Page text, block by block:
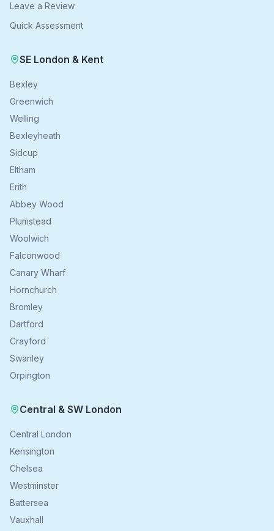
Leave a Review
Quick Assessment
SE London & Kent
Bexley
Greenwich
Welling
Bexleyheath
Sidcup
Eltham
Erith
Abbey Wood
Plumstead
Woolwich
Falconwood
Canary Wharf
Hornchurch
Bromley
Dartford
Crayford
Swanley
Orpington
Central & SW London
Central London
Kensington
Chelsea
Westminster
Battersea
Vauxhall